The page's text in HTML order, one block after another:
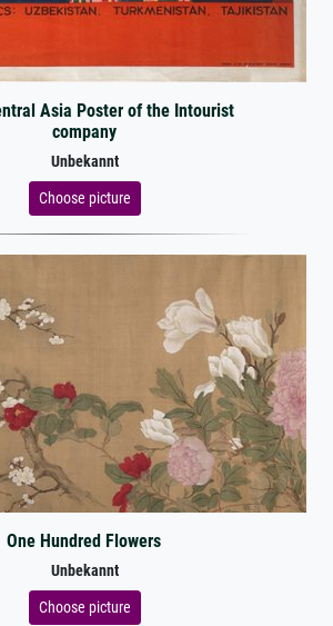
Asia Poster of the Intourist
company
Unbekannt
Choose picture
One Hundred Flowers
Unbekannt
Choose picture